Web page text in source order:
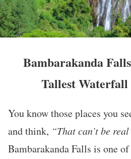
Bambarakanda
Tallest
You know those places you
and think, “That can’t be
Bambarakanda Falls is one